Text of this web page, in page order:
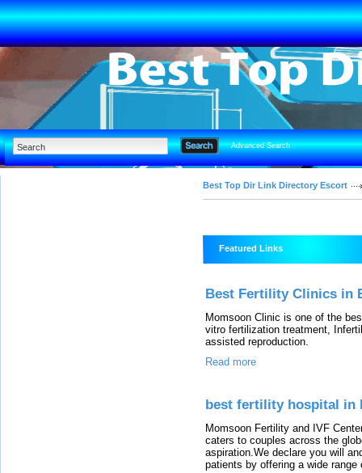
Advanced Search
Best Top Dir Link Directory Escort
Featured Links
Best Fertility Clinics in
Momsoon Clinic is one of the
vitro fertilization treatment,
assisted reproduction.
Read more
best fertility hospital in
Momsoon Fertility and IVF
caters to couples across the
aspiration.We declare you will
patients by offering a wide